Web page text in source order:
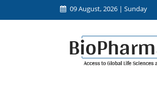
09 August, 2026 | Sunday